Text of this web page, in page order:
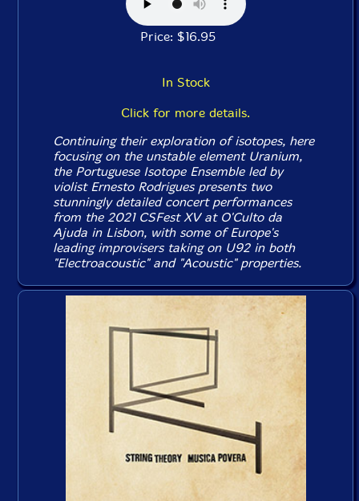
Price: $16.95
In Stock
Click for more details.
Continuing their exploration of isotopes, here
focusing on the unstable element Uranium,
the Portuguese Isotope Ensemble led by
violist Ernesto Rodrigues presents two
stunningly detailed concert performances
from the 2021 CSFest XV at O'Culto da
Ajuda in Lisbon, with some of Europe's
leading improvisers taking on U92 in both
"Electroacoustic" and "Acoustic" properties.